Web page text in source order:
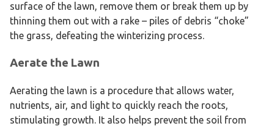
surface of the lawn, remove them or break them up by
thinning them out with a rake – piles of debris “choke”
the grass, defeating the winterizing process.
Aerate the Lawn
Aerating the lawn is a procedure that allows water,
nutrients, air, and light to quickly reach the roots,
stimulating growth. It also helps prevent the soil from